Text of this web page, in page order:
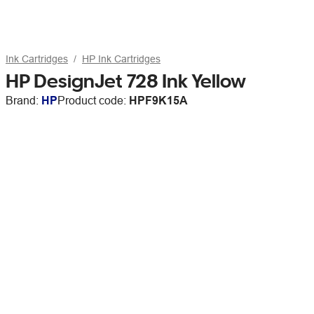
Ink Cartridges HP Ink Cartridges
HP DesignJet 728 Ink Yellow
Brand: HPProduct code: HPF9K15A